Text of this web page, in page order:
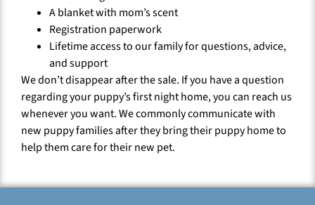
A blanket with mom’s scent
Registration paperwork
Lifetime access to our family for questions, advice,
and support
We don’t disappear after the sale. If you have a question
regarding your puppy’s first night home, you can reach us
whenever you want. We commonly communicate with
new puppy families after they bring their puppy home to
help them care for their new pet.